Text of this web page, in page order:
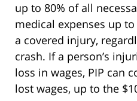
up to 80% of all
medical expenses up
a covered injury,
crash. If a person’s
loss in wages, PIP can
lost wages, up to the